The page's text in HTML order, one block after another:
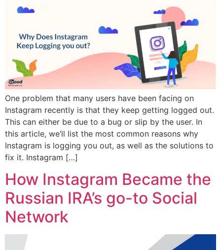
One problem that many users have been facing on
Instagram recently is that they keep getting logged out.
This can either be due to a bug or slip by the user. In
this article, we’ll list the most common reasons why
Instagram is logging you out, as well as the solutions to
fix it. Instagram […]
How Instagram Became the
Russian IRA’s go-to Social
Network